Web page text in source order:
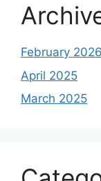
February 2026
April 2025
March 2025